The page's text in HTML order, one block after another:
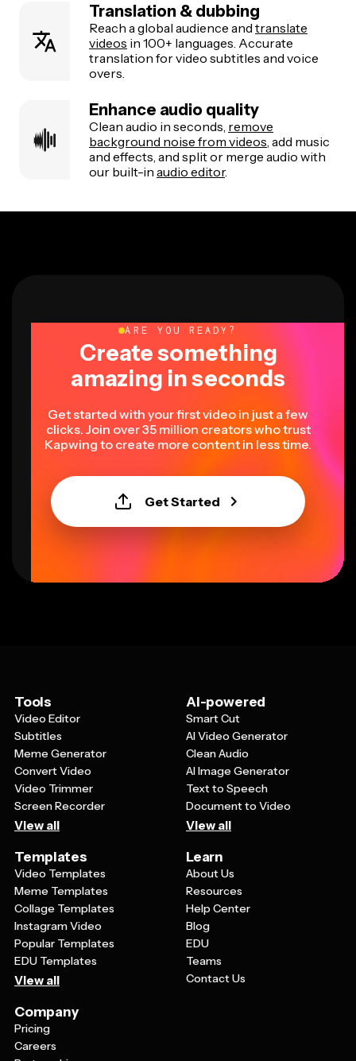
Translation & dubbing
Reach a global audience and translate
videos in 100+ languages. Accurate
translation for video subtitles and voice
overs.
Enhance audio quality
Clean audio in seconds, remove
background noise from videos , add music
and effects, and split or merge audio with
our built-in audio editor.
ARE YOU READY?
Create something
amazing in seconds
Get started with your first video in just a few
clicks. Join over 35 million creators who trust
Kapwing to create more content in less time.
Get Started
Tools
Video Editor
Subtitles
Meme Generator
Convert Video
Video Trimmer
Screen Recorder
View all
AI-powered
Smart Cut
AI Video Generator
Clean Audio
AI Image Generator
Text to Speech
Document to Video
View all
Templates
Video Templates
Meme Templates
Collage Templates
Instagram Video
Popular Templates
EDU Templates
View all
Learn
About Us
Resources
Help Center
Blog
EDU
Teams
Contact Us
Company
Pricing
Careers